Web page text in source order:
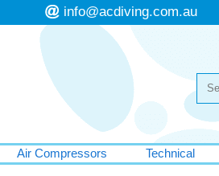
info@acdiving.com.au
Air Compressors Technical